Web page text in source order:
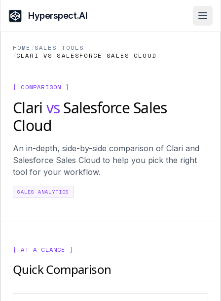
Hyperspect.AI
HOME /SALES TOOLS
/CLARI VS SALESFORCE SALES CLOUD
[ COMPARISON ]
Clari vsSalesforce Sales
Cloud
An in-depth, side-by-side comparison of Clari and
Salesforce Sales Cloud to help you pick the right
tool for your workflow.
SALES ANALYTICS
[ AT A GLANCE ]
Quick Comparison